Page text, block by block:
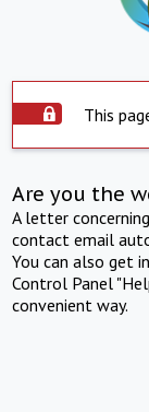
This
Are you the
A letter
contact email
You can also get
Control Panel
convenient way.